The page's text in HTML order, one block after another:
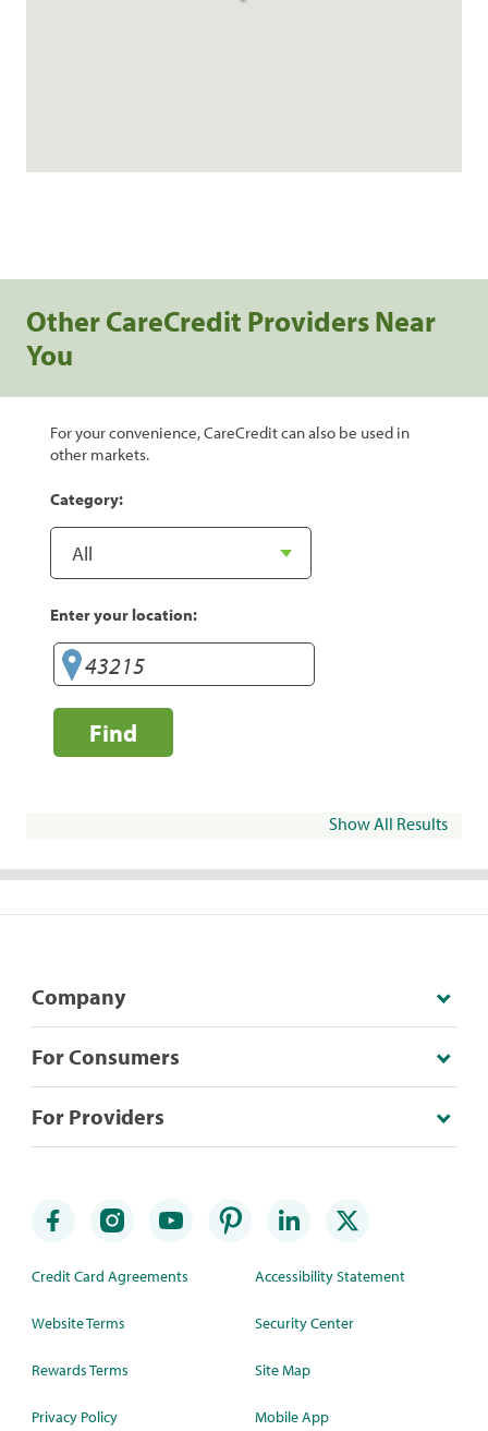
Other CareCredit Providers Near
You
For your convenience, CareCredit can also be used in
other markets.
Category:
Enter your location:
Find
Show All Results
Company
For Consumers
For Providers
Credit Card Agreements
Website Terms
Rewards Terms
Privacy Policy
Accessibility Statement
Security Center
Site Map
Mobile App